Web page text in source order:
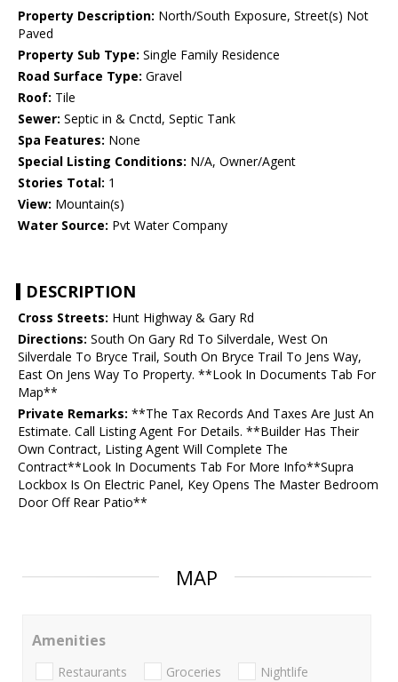
Property Description: North/South Exposure, Street(s) Not
Paved
Property Sub Type: Single Family Residence
Road Surface Type: Gravel
Roof: Tile
Sewer: Septic in & Cnctd, Septic Tank
Spa Features: None
Special Listing Conditions: N/A, Owner/Agent
Stories Total: 1
View: Mountain(s)
Water Source: Pvt Water Company
DESCRIPTION
Cross Streets: Hunt Highway & Gary Rd
Directions: South On Gary Rd To Silverdale, West On
Silverdale To Bryce Trail, South On Bryce Trail To Jens Way,
East On Jens Way To Property. **Look In Documents Tab For
Map**
Private Remarks: **The Tax Records And Taxes Are Just An
Estimate. Call Listing Agent For Details. **Builder Has Their
Own Contract, Listing Agent Will Complete The
Contract**Look In Documents Tab For More Info**Supra
Lockbox Is On Electric Panel, Key Opens The Master Bedroom
Door Off Rear Patio**
MAP
Amenities
Restaurants Groceries Nightlife